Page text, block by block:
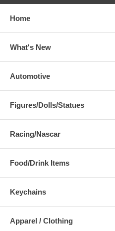
Home
What's New
Automotive
Figures/Dolls/Statues
Racing/Nascar
Food/Drink Items
Keychains
Apparel / Clothing